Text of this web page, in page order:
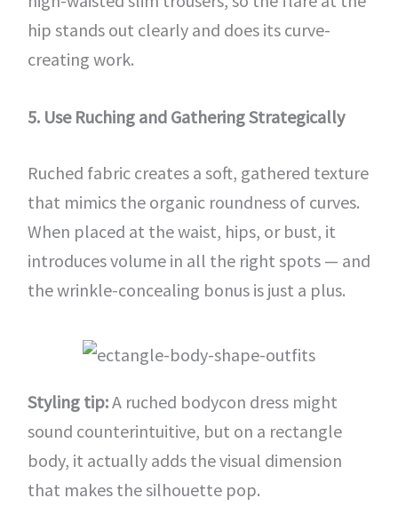
hip stands out clearly and does its curve-
creating work.
5. Use Ruching and Gathering Strategically
Ruched fabric creates a soft, gathered texture
that mimics the organic roundness of curves.
When placed at the waist, hips, or bust, it
introduces volume in all the right spots — and
the wrinkle-concealing bonus is just a plus.
Styling tip:A ruched bodycon dress might
sound counterintuitive, but on a rectangle
body, it actually adds the visual dimension
that makes the silhouette pop.